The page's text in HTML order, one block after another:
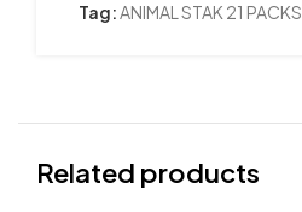
Tag:ANIMAL STAK 21 PACKS
Related products